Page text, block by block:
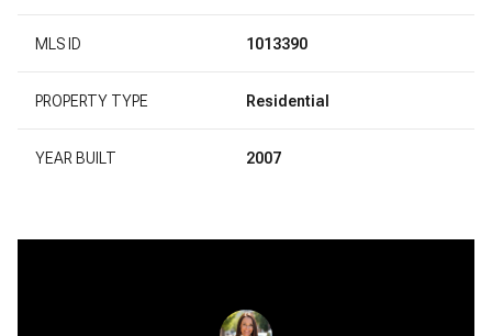
MLS ID 1013390
PROPERTY TYPE Residential
YEAR BUILT 2007